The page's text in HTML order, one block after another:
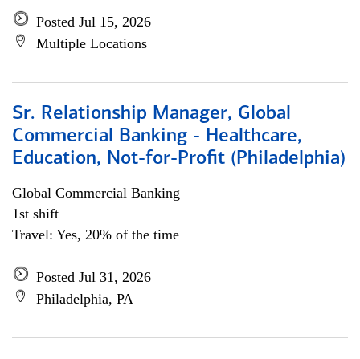
Posted Jul 15, 2026
Multiple Locations
Sr. Relationship Manager, Global
Commercial Banking - Healthcare,
Education, Not-for-Profit (Philadelphia)
Global Commercial Banking
1st shift
Travel: Yes, 20% of the time
Posted Jul 31, 2026
Philadelphia, PA